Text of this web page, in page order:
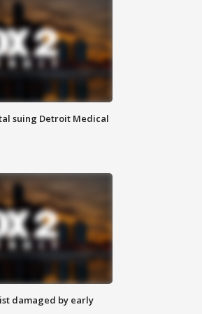
suing Detroit Medical
damaged by early